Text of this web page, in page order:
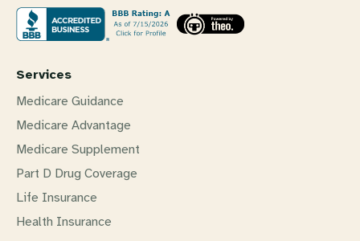
Services
Medicare Guidance
Medicare Advantage
Medicare Supplement
Part D Drug Coverage
Life Insurance
Health Insurance